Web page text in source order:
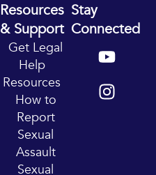
Resources
& Support
Get Legal
Help
Resources
How to
Report
Sexual
Assault
Sexual
Stay
Connected
Y
o
u
t
I
n
s
t